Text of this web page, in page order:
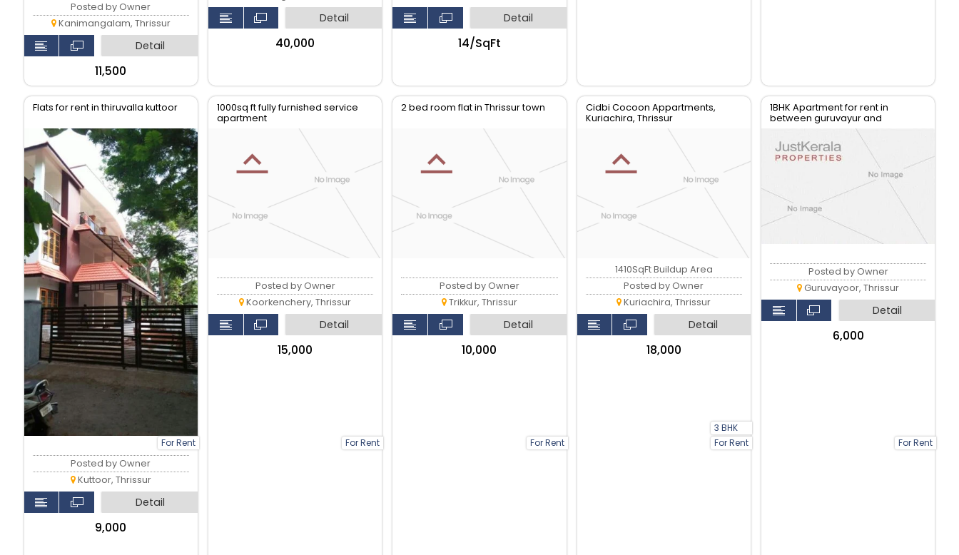
Posted by Owner
Kanimangalam, Thrissur
Detail
₹11,500
Detail
₹40,000
Detail
₹14/SqFt
Flats for rent in thiruvalla kuttoor
For Rent
Posted by Owner
Kuttoor, Thrissur
Detail
₹9,000
1000sq ft fully furnished service
apartment
For Rent
Posted by Owner
Koorkenchery, Thrissur
Detail
₹15,000
2 bed room flat in Thrissur town
For Rent
Posted by Owner
Trikkur, Thrissur
Detail
₹10,000
Cidbi Cocoon Appartments,
Kuriachira, Thrissur
3 BHK
For Rent
1410SqFt Buildup Area
Posted by Owner
Kuriachira, Thrissur
Detail
₹18,000
1BHK Apartment for rent in
between guruvayur and
mammiyur temple
For Rent
Posted by Owner
Guruvayoor, Thrissur
Detail
₹6,000